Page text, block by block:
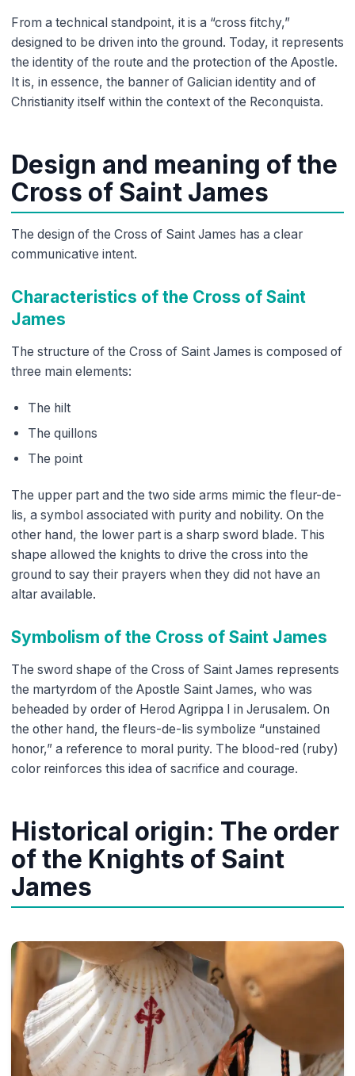
From a technical standpoint, it is a “cross fitchy,”
designed to be driven into the ground. Today, it represents
the identity of the route and the protection of the Apostle.
It is, in essence, the banner of Galician identity and of
Christianity itself within the context of the Reconquista.
Design and meaning of the
Cross of Saint James
The design of the Cross of Saint James has a clear
communicative intent.
Characteristics of the Cross of Saint
James
The structure of the Cross of Saint James is composed of
three main elements:
The hilt
The quillons
The point
The upper part and the two side arms mimic the fleur-de-
lis, a symbol associated with purity and nobility. On the
other hand, the lower part is a sharp sword blade. This
shape allowed the knights to drive the cross into the
ground to say their prayers when they did not have an
altar available.
Symbolism of the Cross of Saint James
The sword shape of the Cross of Saint James represents
the martyrdom of the Apostle Saint James, who was
beheaded by order of Herod Agrippa I in Jerusalem. On
the other hand, the fleurs-de-lis symbolize “unstained
honor,” a reference to moral purity. The blood-red (ruby)
color reinforces this idea of sacrifice and courage.
Historical origin: The order
of the Knights of Saint
James